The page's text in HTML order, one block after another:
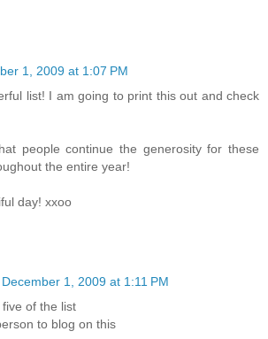
1, 2009 at 1:07 PM
list! I am going to print this out and check
people continue the generosity for these
the entire year!
day! xxoo
December 1, 2009 at 1:11 PM
of the list
to blog on this